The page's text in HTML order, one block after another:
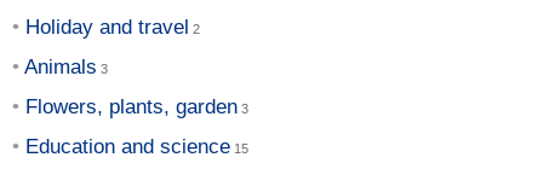
Holiday and travel
Animals
Flowers, plants, garden
Education and science